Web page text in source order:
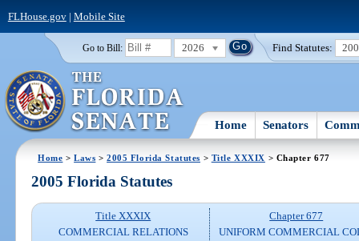
FLHouse.gov| Mobile Site
Go to Bill: 2026 Find Statutes:
Home Senators
Home >Laws >2005 Florida Statutes > Title XXXIX > Chapter 677
2005 Florida Statutes
Title XXXIX
COMMERCIAL RELATIONS
Chapter 677
UNIFORM COMMERCIAL